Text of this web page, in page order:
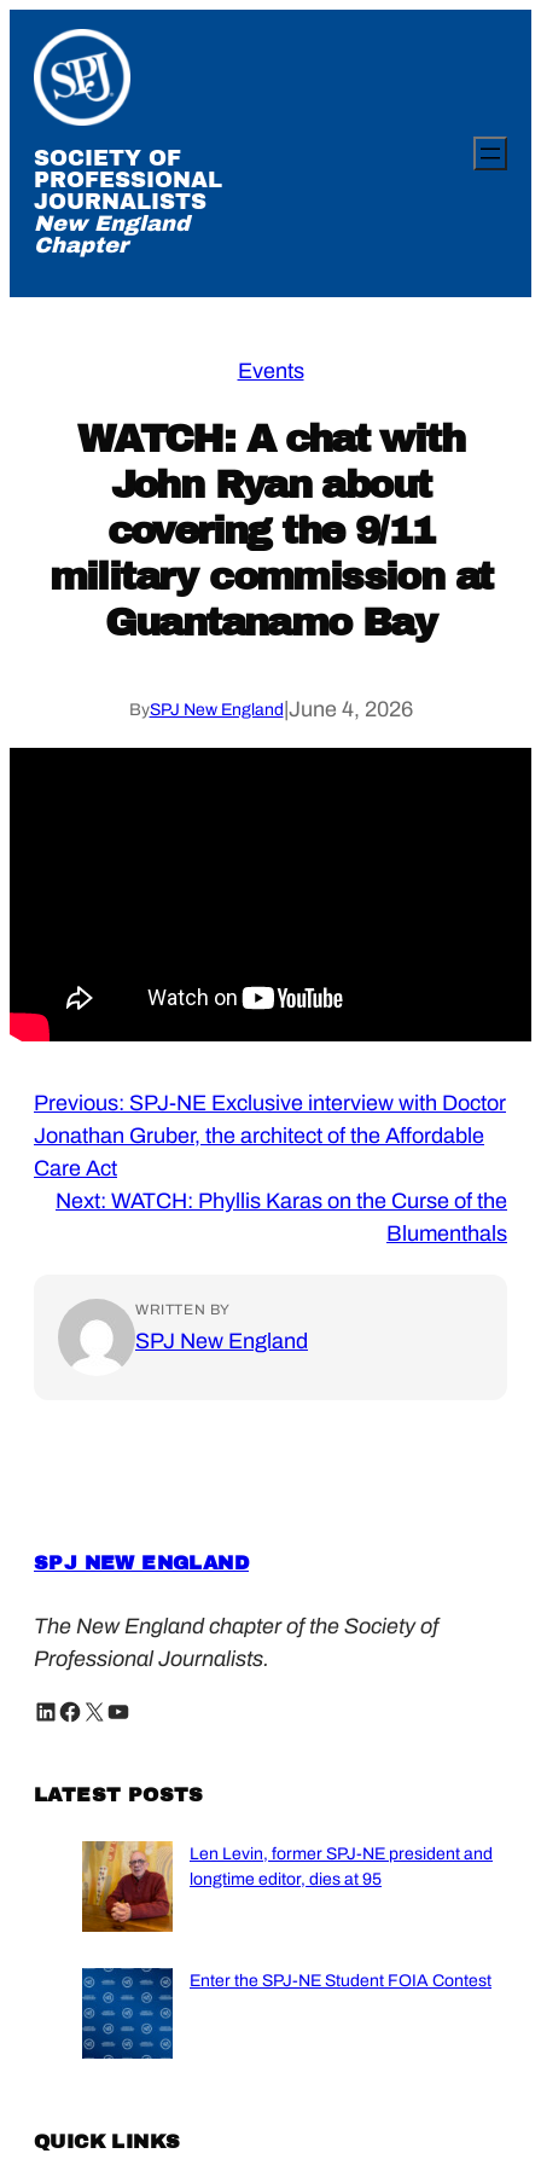
content
SOCIETY OF
PROFESSIONAL
JOURNALISTS
New England
Chapter
Events
WATCH: A chat with
John Ryan about
covering the 9/11
military commission at
Guantanamo Bay
BySPJ New England June 4, 2026
Previous: SPJ-NE Exclusive interview with Doctor
Jonathan Gruber, the architect of the Affordable
Care Act
Next: WATCH: Phyllis Karas on the Curse of the
Blumenthals
WRITTEN BY
SPJ New England
SPJ NEW ENGLAND
The New England chapter of the Society of
Professional Journalists.
LinkedIn Facebook X YouTube
LATEST POSTS
Len Levin, former SPJ-NE president and
longtime editor, dies at 95
Enter the SPJ-NE Student FOIA Contest
QUICK LINKS